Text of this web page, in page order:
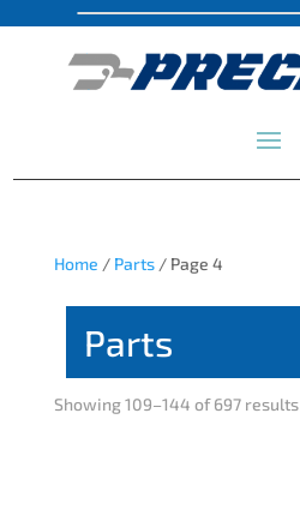
Home / Parts/ Page 4
Parts
Showing 109–144 of 697 results